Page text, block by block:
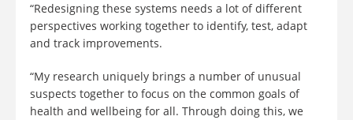
“Redesigning these systems needs a lot of different
perspectives working together to identify, test, adapt
and track improvements.
“My research uniquely brings a number of unusual
suspects together to focus on the common goals of
health and wellbeing for all. Through doing this, we